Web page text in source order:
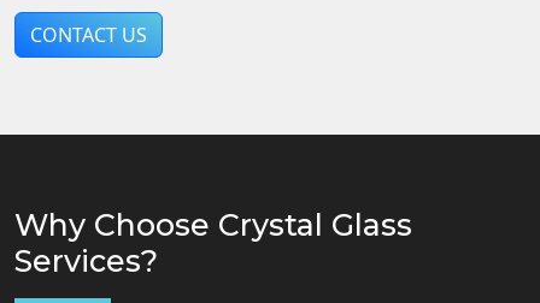
CONTACT US
Why Choose Crystal Glass
Services?